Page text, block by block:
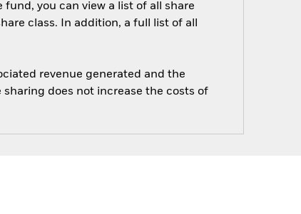
you can view a list of all share
class. In addition, a full list of all
revenue generated and the
does not increase the costs of